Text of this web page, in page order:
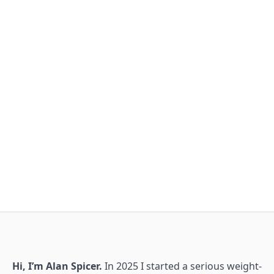
Hi, I’m Alan Spicer. In 2025 I started a serious weight-